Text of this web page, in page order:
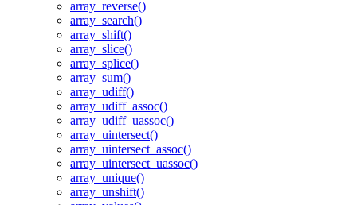
array_reverse()
array_search()
array_shift()
array_slice()
array_splice()
array_sum()
array_udiff()
array_udiff_assoc()
array_udiff_uassoc()
array_uintersect()
array_uintersect_assoc()
array_uintersect_uassoc()
array_unique()
array_unshift()